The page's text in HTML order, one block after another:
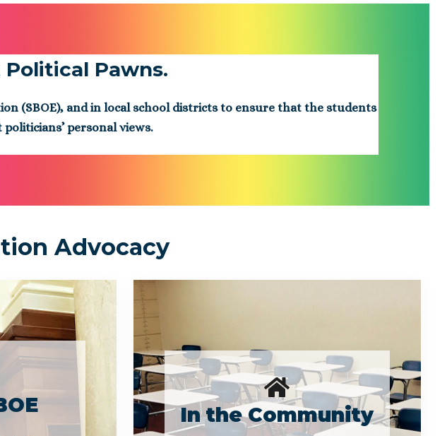
Pawns.
(SBOE), and in local school districts to ensure that the students
personal views.
Advocacy
In the Community